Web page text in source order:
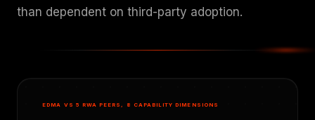
than dependent on third-party adoption.
EDMA VS 5 RWA PEERS, 8 CAPABILITY DIMENSIONS